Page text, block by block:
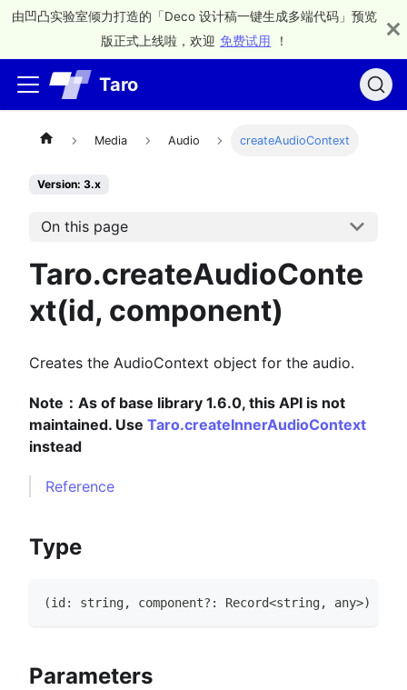
由凹凸实验室倾力打造的「Deco 设计稿一键生成多端代码」预览
版正式上线啦，欢迎 免费试用 ！
Taro
Media Audio createAudioContext
Version: 3.x
On this page
Taro.createAudioConte
xt(id, component)
Creates the AudioContext object for the audio.
Note：As of base library 1.6.0, this API is not
maintained. Use Taro.createInnerAudioContext
instead
Reference
Type
(id : string, component? : Record<string, any>)
Parameters